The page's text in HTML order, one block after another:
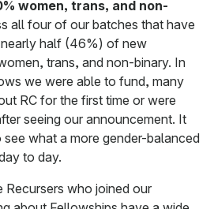
women, trans, and non-
all four of our batches that have
half (46%) of new
trans, and non-binary. In
we were able to fund, many
RC for the first time or were
seeing our announcement. It
see what a more gender-balanced
to day.
Recursers who joined our